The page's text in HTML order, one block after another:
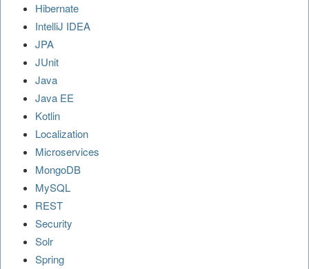
Hibernate
IntelliJ IDEA
JPA
JUnit
Java
Java EE
Kotlin
Localization
Microservices
MongoDB
MySQL
REST
Security
Solr
Spring